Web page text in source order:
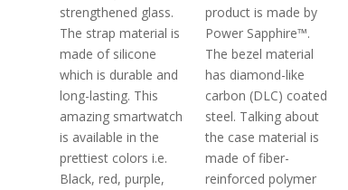
strengthened glass.
The strap material is
made of silicone
which is durable and
long-lasting. This
amazing smartwatch
is available in the
prettiest colors i.e.
Black, red, purple,
product is made by
Power Sapphire™.
The bezel material
has diamond-like
carbon (DLC) coated
steel. Talking about
the case material is
made of fiber-
reinforced polymer